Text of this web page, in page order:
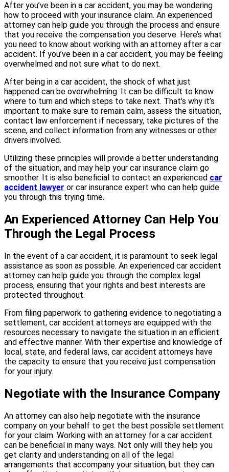
After you’ve been in a car accident, you may be wondering
how to proceed with your insurance claim. An experienced
attorney can help guide you through the process and ensure
that you receive the compensation you deserve. Here’s what
you need to know about working with an attorney after a car
accident. If you’ve been in a car accident, you may be feeling
overwhelmed and not sure what to do next.
After being in a car accident, the shock of what just
happened can be overwhelming. It can be difficult to know
where to turn and which steps to take next. That’s why it’s
important to make sure to remain calm, assess the situation,
contact law enforcement if necessary, take pictures of the
scene, and collect information from any witnesses or other
drivers involved.
Utilizing these principles will provide a better understanding
of the situation, and may help your car insurance claim go
smoother. It is also beneficial to contact an experienced car
accident lawyer or car insurance expert who can help guide
you through this trying time.
An Experienced Attorney Can Help You
Through the Legal Process
In the event of a car accident, it is paramount to seek legal
assistance as soon as possible. An experienced car accident
attorney can help guide you through the complex legal
process, ensuring that your rights and best interests are
protected throughout.
From filing paperwork to gathering evidence to negotiating a
settlement, car accident attorneys are equipped with the
resources necessary to navigate the situation in an efficient
and effective manner. With their expertise and knowledge of
local, state, and federal laws, car accident attorneys have
the capacity to ensure that you receive just compensation
for your injury.
Negotiate with the Insurance Company
An attorney can also help negotiate with the insurance
company on your behalf to get the best possible settlement
for your claim. Working with an attorney for a car accident
can be beneficial in many ways. Not only will they help you
get clarity and understanding on all of the legal
arrangements that accompany your situation, but they can